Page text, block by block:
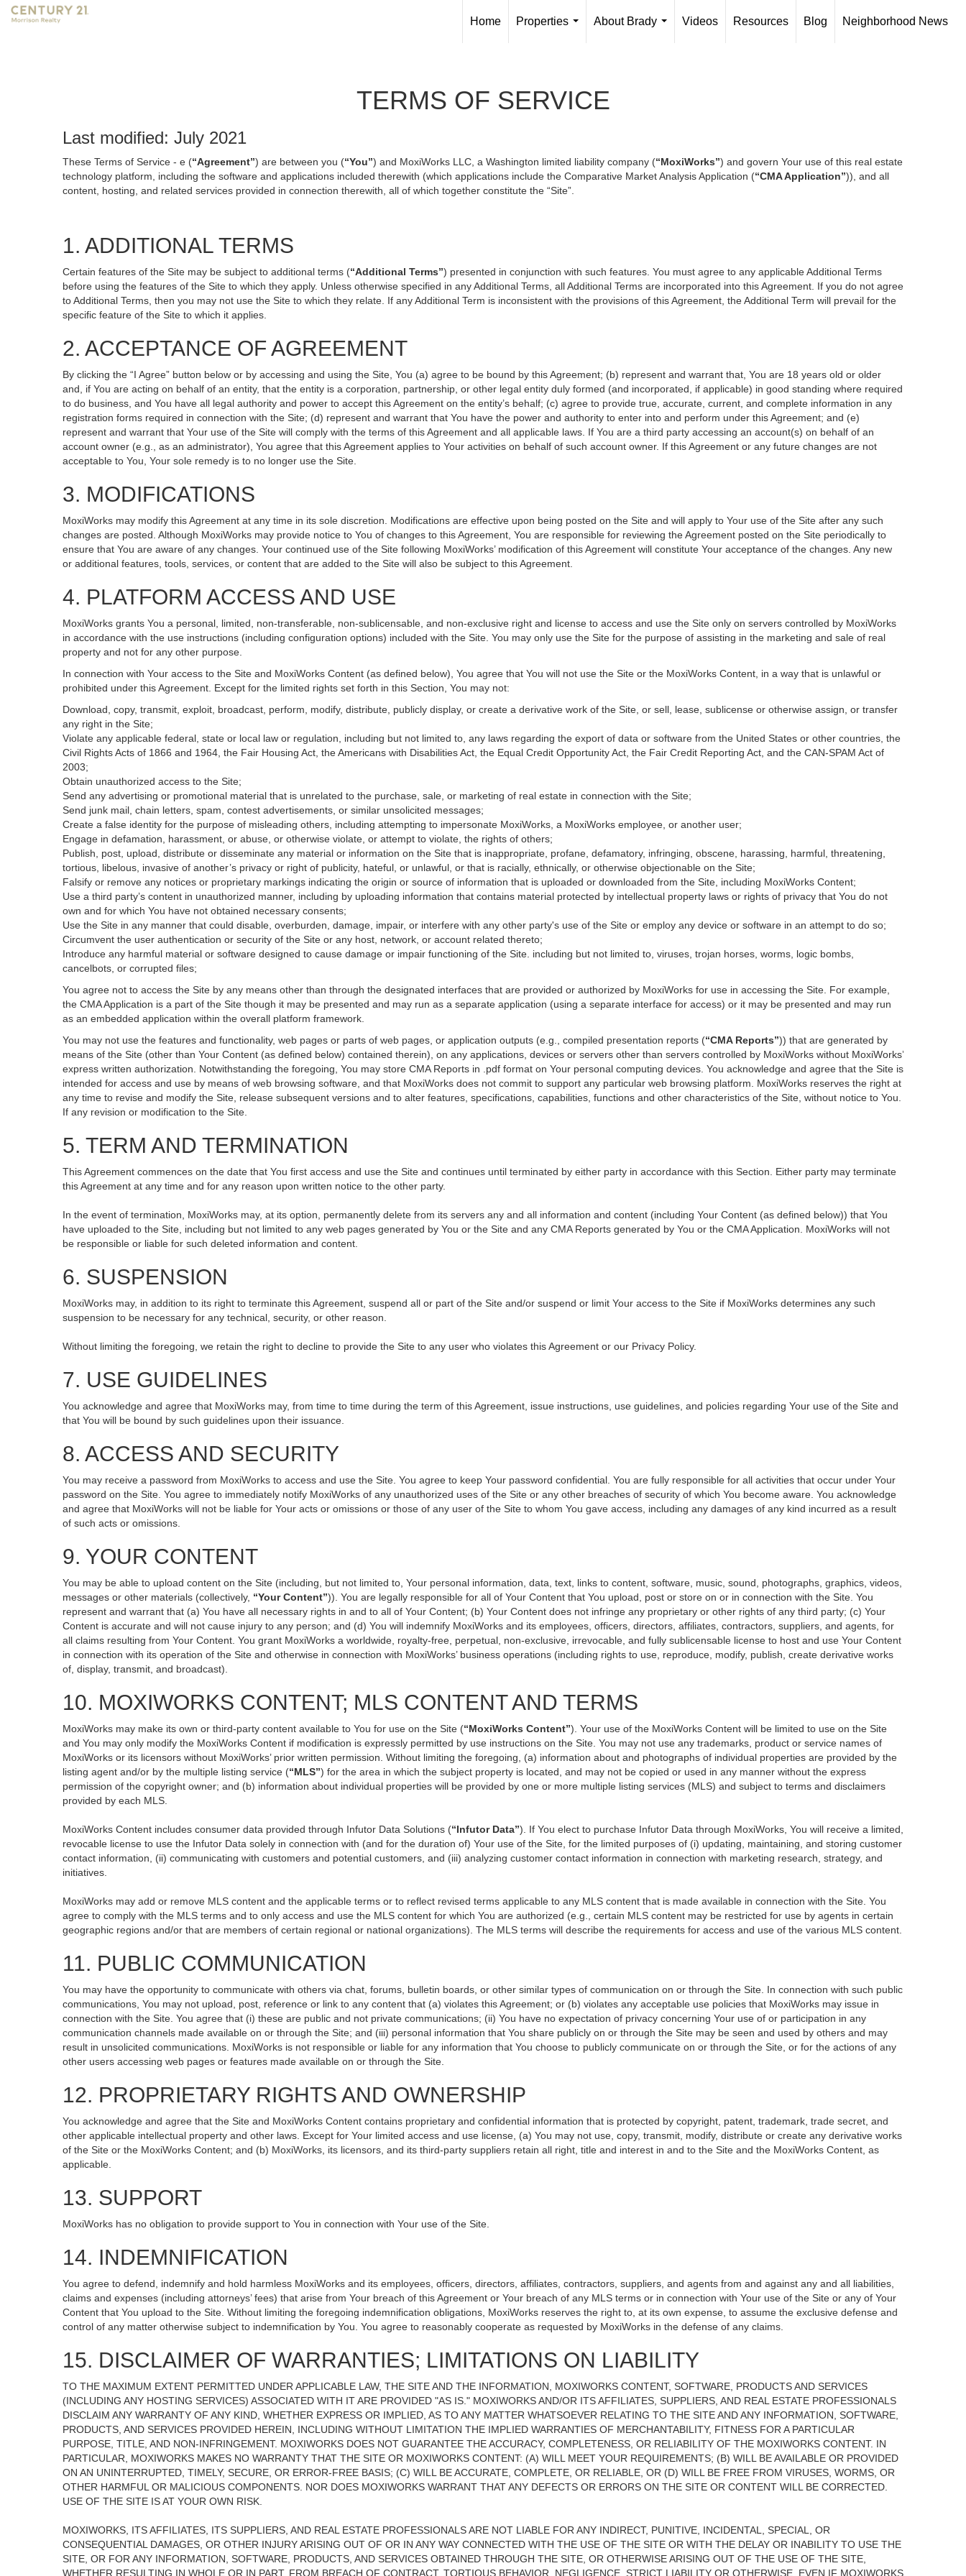
Home
Properties
About Brady
Videos Resources Blog Neighborhood News
TERMS OF SERVICE
Last modified: July 2021
These Terms of Service - e (“Agreement”) are between you (“You”) and MoxiWorks LLC, a Washington limited liability company (“MoxiWorks”) and govern Your use of this real estate
technology platform, including the software and applications included therewith (which applications include the Comparative Market Analysis Application (“CMA Application”)), and all
content, hosting, and related services provided in connection therewith, all of which together constitute the “Site”.
1. ADDITIONAL TERMS
Certain features of the Site may be subject to additional terms (“Additional Terms”) presented in conjunction with such features. You must agree to any applicable Additional Terms
before using the features of the Site to which they apply. Unless otherwise specified in any Additional Terms, all Additional Terms are incorporated into this Agreement. If you do not agree
to Additional Terms, then you may not use the Site to which they relate. If any Additional Term is inconsistent with the provisions of this Agreement, the Additional Term will prevail for the
specific feature of the Site to which it applies.
2. ACCEPTANCE OF AGREEMENT
By clicking the “I Agree” button below or by accessing and using the Site, You (a) agree to be bound by this Agreement; (b) represent and warrant that, You are 18 years old or older
and, if You are acting on behalf of an entity, that the entity is a corporation, partnership, or other legal entity duly formed (and incorporated, if applicable) in good standing where required
to do business, and You have all legal authority and power to accept this Agreement on the entity’s behalf; (c) agree to provide true, accurate, current, and complete information in any
registration forms required in connection with the Site; (d) represent and warrant that You have the power and authority to enter into and perform under this Agreement; and (e)
represent and warrant that Your use of the Site will comply with the terms of this Agreement and all applicable laws. If You are a third party accessing an account(s) on behalf of an
account owner (e.g., as an administrator), You agree that this Agreement applies to Your activities on behalf of such account owner. If this Agreement or any future changes are not
acceptable to You, Your sole remedy is to no longer use the Site.
3. MODIFICATIONS
MoxiWorks may modify this Agreement at any time in its sole discretion. Modifications are effective upon being posted on the Site and will apply to Your use of the Site after any such
changes are posted. Although MoxiWorks may provide notice to You of changes to this Agreement, You are responsible for reviewing the Agreement posted on the Site periodically to
ensure that You are aware of any changes. Your continued use of the Site following MoxiWorks’ modification of this Agreement will constitute Your acceptance of the changes. Any new
or additional features, tools, services, or content that are added to the Site will also be subject to this Agreement.
4. PLATFORM ACCESS AND USE
MoxiWorks grants You a personal, limited, non-transferable, non-sublicensable, and non-exclusive right and license to access and use the Site only on servers controlled by MoxiWorks
in accordance with the use instructions (including configuration options) included with the Site. You may only use the Site for the purpose of assisting in the marketing and sale of real
property and not for any other purpose.
In connection with Your access to the Site and MoxiWorks Content (as defined below), You agree that You will not use the Site or the MoxiWorks Content, in a way that is unlawful or
prohibited under this Agreement. Except for the limited rights set forth in this Section, You may not:
Download, copy, transmit, exploit, broadcast, perform, modify, distribute, publicly display, or create a derivative work of the Site, or sell, lease, sublicense or otherwise assign, or transfer
any right in the Site;
Violate any applicable federal, state or local law or regulation, including but not limited to, any laws regarding the export of data or software from the United States or other countries, the
Civil Rights Acts of 1866 and 1964, the Fair Housing Act, the Americans with Disabilities Act, the Equal Credit Opportunity Act, the Fair Credit Reporting Act, and the CAN-SPAM Act of
2003;
Obtain unauthorized access to the Site;
Send any advertising or promotional material that is unrelated to the purchase, sale, or marketing of real estate in connection with the Site;
Send junk mail, chain letters, spam, contest advertisements, or similar unsolicited messages;
Create a false identity for the purpose of misleading others, including attempting to impersonate MoxiWorks, a MoxiWorks employee, or another user;
Engage in defamation, harassment, or abuse, or otherwise violate, or attempt to violate, the rights of others;
Publish, post, upload, distribute or disseminate any material or information on the Site that is inappropriate, profane, defamatory, infringing, obscene, harassing, harmful, threatening,
tortious, libelous, invasive of another’s privacy or right of publicity, hateful, or unlawful, or that is racially, ethnically, or otherwise objectionable on the Site;
Falsify or remove any notices or proprietary markings indicating the origin or source of information that is uploaded or downloaded from the Site, including MoxiWorks Content;
Use a third party’s content in unauthorized manner, including by uploading information that contains material protected by intellectual property laws or rights of privacy that You do not
own and for which You have not obtained necessary consents;
Use the Site in any manner that could disable, overburden, damage, impair, or interfere with any other party's use of the Site or employ any device or software in an attempt to do so;
Circumvent the user authentication or security of the Site or any host, network, or account related thereto;
Introduce any harmful material or software designed to cause damage or impair functioning of the Site. including but not limited to, viruses, trojan horses, worms, logic bombs,
cancelbots, or corrupted files;
You agree not to access the Site by any means other than through the designated interfaces that are provided or authorized by MoxiWorks for use in accessing the Site. For example,
the CMA Application is a part of the Site though it may be presented and may run as a separate application (using a separate interface for access) or it may be presented and may run
as an embedded application within the overall platform framework.
You may not use the features and functionality, web pages or parts of web pages, or application outputs (e.g., compiled presentation reports (“CMA Reports”)) that are generated by
means of the Site (other than Your Content (as defined below) contained therein), on any applications, devices or servers other than servers controlled by MoxiWorks without MoxiWorks’
express written authorization. Notwithstanding the foregoing, You may store CMA Reports in .pdf format on Your personal computing devices. You acknowledge and agree that the Site is
intended for access and use by means of web browsing software, and that MoxiWorks does not commit to support any particular web browsing platform. MoxiWorks reserves the right at
any time to revise and modify the Site, release subsequent versions and to alter features, specifications, capabilities, functions and other characteristics of the Site, without notice to You.
If any revision or modification to the Site.
5. TERM AND TERMINATION
This Agreement commences on the date that You first access and use the Site and continues until terminated by either party in accordance with this Section. Either party may terminate
this Agreement at any time and for any reason upon written notice to the other party.
In the event of termination, MoxiWorks may, at its option, permanently delete from its servers any and all information and content (including Your Content (as defined below)) that You
have uploaded to the Site, including but not limited to any web pages generated by You or the Site and any CMA Reports generated by You or the CMA Application. MoxiWorks will not
be responsible or liable for such deleted information and content.
6. SUSPENSION
MoxiWorks may, in addition to its right to terminate this Agreement, suspend all or part of the Site and/or suspend or limit Your access to the Site if MoxiWorks determines any such
suspension to be necessary for any technical, security, or other reason.
Without limiting the foregoing, we retain the right to decline to provide the Site to any user who violates this Agreement or our Privacy Policy.
7. USE GUIDELINES
You acknowledge and agree that MoxiWorks may, from time to time during the term of this Agreement, issue instructions, use guidelines, and policies regarding Your use of the Site and
that You will be bound by such guidelines upon their issuance.
8. ACCESS AND SECURITY
You may receive a password from MoxiWorks to access and use the Site. You agree to keep Your password confidential. You are fully responsible for all activities that occur under Your
password on the Site. You agree to immediately notify MoxiWorks of any unauthorized uses of the Site or any other breaches of security of which You become aware. You acknowledge
and agree that MoxiWorks will not be liable for Your acts or omissions or those of any user of the Site to whom You gave access, including any damages of any kind incurred as a result
of such acts or omissions.
9. YOUR CONTENT
You may be able to upload content on the Site (including, but not limited to, Your personal information, data, text, links to content, software, music, sound, photographs, graphics, videos,
messages or other materials (collectively, “Your Content”)). You are legally responsible for all of Your Content that You upload, post or store on or in connection with the Site. You
represent and warrant that (a) You have all necessary rights in and to all of Your Content; (b) Your Content does not infringe any proprietary or other rights of any third party; (c) Your
Content is accurate and will not cause injury to any person; and (d) You will indemnify MoxiWorks and its employees, officers, directors, affiliates, contractors, suppliers, and agents, for
all claims resulting from Your Content. You grant MoxiWorks a worldwide, royalty-free, perpetual, non-exclusive, irrevocable, and fully sublicensable license to host and use Your Content
in connection with its operation of the Site and otherwise in connection with MoxiWorks’ business operations (including rights to use, reproduce, modify, publish, create derivative works
of, display, transmit, and broadcast).
10. MOXIWORKS CONTENT; MLS CONTENT AND TERMS
MoxiWorks may make its own or third-party content available to You for use on the Site (“MoxiWorks Content”). Your use of the MoxiWorks Content will be limited to use on the Site
and You may only modify the MoxiWorks Content if modification is expressly permitted by use instructions on the Site. You may not use any trademarks, product or service names of
MoxiWorks or its licensors without MoxiWorks’ prior written permission. Without limiting the foregoing, (a) information about and photographs of individual properties are provided by the
listing agent and/or by the multiple listing service (“MLS”) for the area in which the subject property is located, and may not be copied or used in any manner without the express
permission of the copyright owner; and (b) information about individual properties will be provided by one or more multiple listing services (MLS) and subject to terms and disclaimers
provided by each MLS.
MoxiWorks Content includes consumer data provided through Infutor Data Solutions (“Infutor Data”). If You elect to purchase Infutor Data through MoxiWorks, You will receive a limited,
revocable license to use the Infutor Data solely in connection with (and for the duration of) Your use of the Site, for the limited purposes of (i) updating, maintaining, and storing customer
contact information, (ii) communicating with customers and potential customers, and (iii) analyzing customer contact information in connection with marketing research, strategy, and
initiatives.
MoxiWorks may add or remove MLS content and the applicable terms or to reflect revised terms applicable to any MLS content that is made available in connection with the Site. You
agree to comply with the MLS terms and to only access and use the MLS content for which You are authorized (e.g., certain MLS content may be restricted for use by agents in certain
geographic regions and/or that are members of certain regional or national organizations). The MLS terms will describe the requirements for access and use of the various MLS content.
11. PUBLIC COMMUNICATION
You may have the opportunity to communicate with others via chat, forums, bulletin boards, or other similar types of communication on or through the Site. In connection with such public
communications, You may not upload, post, reference or link to any content that (a) violates this Agreement; or (b) violates any acceptable use policies that MoxiWorks may issue in
connection with the Site. You agree that (i) these are public and not private communications; (ii) You have no expectation of privacy concerning Your use of or participation in any
communication channels made available on or through the Site; and (iii) personal information that You share publicly on or through the Site may be seen and used by others and may
result in unsolicited communications. MoxiWorks is not responsible or liable for any information that You choose to publicly communicate on or through the Site, or for the actions of any
other users accessing web pages or features made available on or through the Site.
12. PROPRIETARY RIGHTS AND OWNERSHIP
You acknowledge and agree that the Site and MoxiWorks Content contains proprietary and confidential information that is protected by copyright, patent, trademark, trade secret, and
other applicable intellectual property and other laws. Except for Your limited access and use license, (a) You may not use, copy, transmit, modify, distribute or create any derivative works
of the Site or the MoxiWorks Content; and (b) MoxiWorks, its licensors, and its third-party suppliers retain all right, title and interest in and to the Site and the MoxiWorks Content, as
applicable.
13. SUPPORT
MoxiWorks has no obligation to provide support to You in connection with Your use of the Site.
14. INDEMNIFICATION
You agree to defend, indemnify and hold harmless MoxiWorks and its employees, officers, directors, affiliates, contractors, suppliers, and agents from and against any and all liabilities,
claims and expenses (including attorneys’ fees) that arise from Your breach of this Agreement or Your breach of any MLS terms or in connection with Your use of the Site or any of Your
Content that You upload to the Site. Without limiting the foregoing indemnification obligations, MoxiWorks reserves the right to, at its own expense, to assume the exclusive defense and
control of any matter otherwise subject to indemnification by You. You agree to reasonably cooperate as requested by MoxiWorks in the defense of any claims.
15. DISCLAIMER OF WARRANTIES; LIMITATIONS ON LIABILITY
TO THE MAXIMUM EXTENT PERMITTED UNDER APPLICABLE LAW, THE SITE AND THE INFORMATION, MOXIWORKS CONTENT, SOFTWARE, PRODUCTS AND SERVICES
(INCLUDING ANY HOSTING SERVICES) ASSOCIATED WITH IT ARE PROVIDED "AS IS." MOXIWORKS AND/OR ITS AFFILIATES, SUPPLIERS, AND REAL ESTATE PROFESSIONALS
DISCLAIM ANY WARRANTY OF ANY KIND, WHETHER EXPRESS OR IMPLIED, AS TO ANY MATTER WHATSOEVER RELATING TO THE SITE AND ANY INFORMATION, SOFTWARE,
PRODUCTS, AND SERVICES PROVIDED HEREIN, INCLUDING WITHOUT LIMITATION THE IMPLIED WARRANTIES OF MERCHANTABILITY, FITNESS FOR A PARTICULAR
PURPOSE, TITLE, AND NON-INFRINGEMENT. MOXIWORKS DOES NOT GUARANTEE THE ACCURACY, COMPLETENESS, OR RELIABILITY OF THE MOXIWORKS CONTENT. IN
PARTICULAR, MOXIWORKS MAKES NO WARRANTY THAT THE SITE OR MOXIWORKS CONTENT: (A) WILL MEET YOUR REQUIREMENTS; (B) WILL BE AVAILABLE OR PROVIDED
ON AN UNINTERRUPTED, TIMELY, SECURE, OR ERROR-FREE BASIS; (C) WILL BE ACCURATE, COMPLETE, OR RELIABLE, OR (D) WILL BE FREE FROM VIRUSES, WORMS, OR
OTHER HARMFUL OR MALICIOUS COMPONENTS. NOR DOES MOXIWORKS WARRANT THAT ANY DEFECTS OR ERRORS ON THE SITE OR CONTENT WILL BE CORRECTED.
USE OF THE SITE IS AT YOUR OWN RISK.
MOXIWORKS, ITS AFFILIATES, ITS SUPPLIERS, AND REAL ESTATE PROFESSIONALS ARE NOT LIABLE FOR ANY INDIRECT, PUNITIVE, INCIDENTAL, SPECIAL, OR
CONSEQUENTIAL DAMAGES, OR OTHER INJURY ARISING OUT OF OR IN ANY WAY CONNECTED WITH THE USE OF THE SITE OR WITH THE DELAY OR INABILITY TO USE THE
SITE, OR FOR ANY INFORMATION, SOFTWARE, PRODUCTS, AND SERVICES OBTAINED THROUGH THE SITE, OR OTHERWISE ARISING OUT OF THE USE OF THE SITE,
WHETHER RESULTING IN WHOLE OR IN PART, FROM BREACH OF CONTRACT, TORTIOUS BEHAVIOR, NEGLIGENCE, STRICT LIABILITY OR OTHERWISE, EVEN IF MOXIWORKS